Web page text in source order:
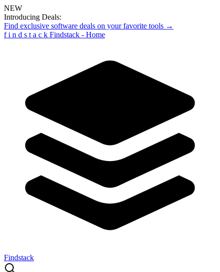
NEW
Introducing Deals:
Find exclusive software deals on your favorite tools →
f i n d s t a c k Findstack - Home
Findstack